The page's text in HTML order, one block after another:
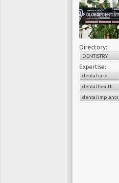
Directory:
DENTISTRY
Expertise:
dental care
dental health
dental implants